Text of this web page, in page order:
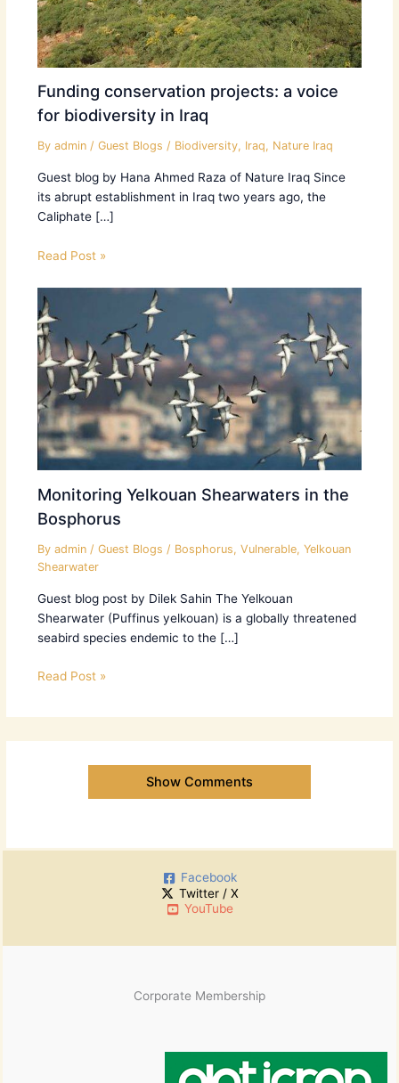
Funding conservation projects: a voice
for biodiversity in Iraq
By admin / Guest Blogs / Biodiversity, Iraq, Nature Iraq
Guest blog by Hana Ahmed Raza of Nature Iraq Since
its abrupt establishment in Iraq two years ago, the
Caliphate […]
Read Post »
Monitoring Yelkouan Shearwaters in the
Bosphorus
By admin / Guest Blogs / Bosphorus, Vulnerable, Yelkouan
Shearwater
Guest blog post by Dilek Sahin The Yelkouan
Shearwater (Puffinus yelkouan) is a globally threatened
seabird species endemic to the […]
Read Post »
Show Comments
Facebook
Twitter / X
YouTube
Corporate Membership